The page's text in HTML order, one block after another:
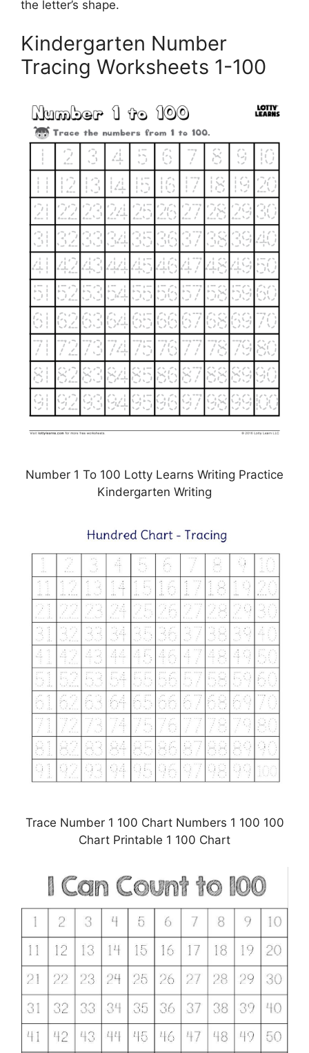
the letter’s shape.
Kindergarten Number
Tracing Worksheets 1-100
Number 1 To 100 Lotty Learns Writing Practice
Kindergarten Writing
Trace Number 1 100 Chart Numbers 1 100 100
Chart Printable 1 100 Chart